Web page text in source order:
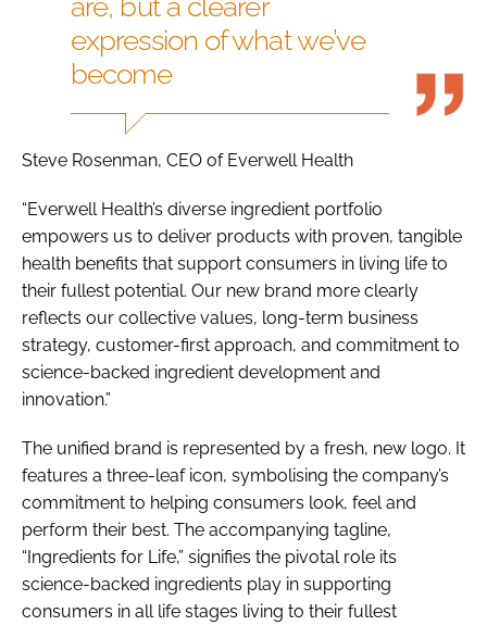
expression of what we’ve
become
Steve Rosenman, CEO of Everwell Health
“Everwell Health’s diverse ingredient portfolio
empowers us to deliver products with proven, tangible
health benefits that support consumers in living life to
their fullest potential. Our new brand more clearly
reflects our collective values, long-term business
strategy, customer-first approach, and commitment to
science-backed ingredient development and
innovation.”
The unified brand is represented by a fresh, new logo. It
features a three-leaf icon, symbolising the company’s
commitment to helping consumers look, feel and
perform their best. The accompanying tagline,
“Ingredients for Life,” signifies the pivotal role its
science-backed ingredients play in supporting
consumers in all life stages living to their fullest